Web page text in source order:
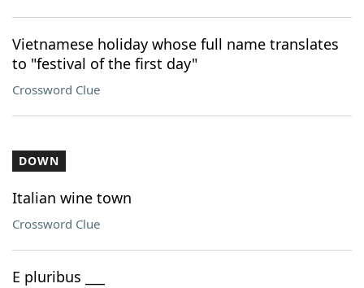
Vietnamese holiday whose full name translates
to "festival of the first day"
Crossword Clue
DOWN
Italian wine town
Crossword Clue
E pluribus ___